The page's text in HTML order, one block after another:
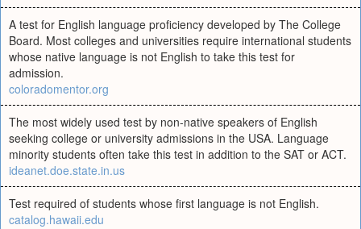
A test for English language proficiency developed by The College
Board. Most colleges and universities require international students
whose native language is not English to take this test for
admission.
coloradomentor.org
The most widely used test by non-native speakers of English
seeking college or university admissions in the USA. Language
minority students often take this test in addition to the SAT or ACT.
ideanet.doe.state.in.us
Test required of students whose first language is not English.
catalog.hawaii.edu